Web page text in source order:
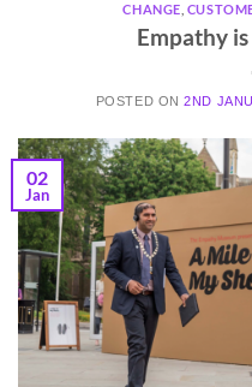
CHANGE
Empathy
POSTED ON2ND
02
Jan